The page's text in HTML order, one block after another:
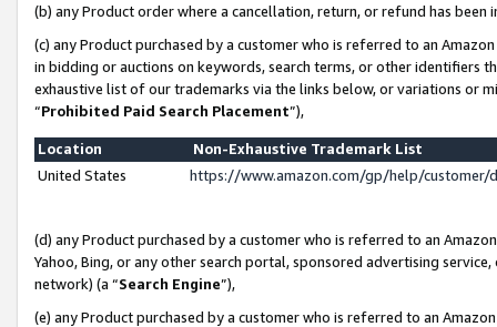
(b) any Product order where a cancellation, return, or refund has been
(c) any Product purchased by a customer who is referred to an
in bidding or auctions on keywords, search terms, or other identifiers
exhaustive list of our trademarks via the links below, or variations or
“Prohibited Paid Search Placement”),
Location
Non-Exhaustive Trademark List
United States
https://www.amazon.com/gp/help/
(d) any Product purchased by a customer who is referred to an
Yahoo, Bing, or any other search portal, sponsored advertising
network) (a “Search Engine”),
(e) any Product purchased by a customer who is referred to an